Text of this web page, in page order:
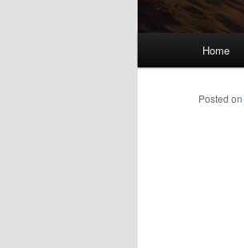
Home
Posted on